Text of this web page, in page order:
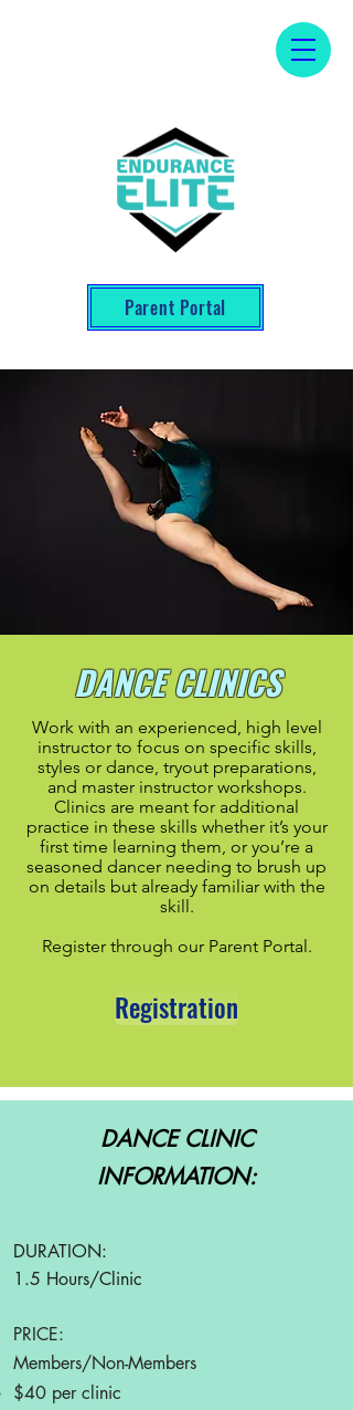
Parent Portal
DANCE CLINICS
Work with an experienced, high level
instructor to focus on specific skills,
styles or dance, tryout preparations,
and master instructor workshops.
Clinics are meant for additional
practice in these skills whether it’s your
first time learning them, or you’re a
seasoned dancer needing to brush up
on details but already familiar with the
skill.
Register through our Parent Portal.
Registration
DANCE CLINIC
INFORMATION:
DURATION:
1.5 Hours/Clinic
PRICE:
Members/Non-Members
$40 per clinic